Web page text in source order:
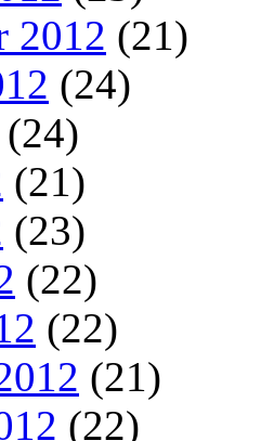
2012 (21)
(24)
(24)
(21)
(23)
(22)
(22)
(21)
(22)